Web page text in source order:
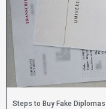
Steps to Buy Fake